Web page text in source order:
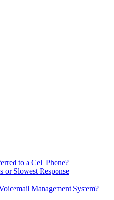
to a Cell Phone?
Slowest Response
Management System?